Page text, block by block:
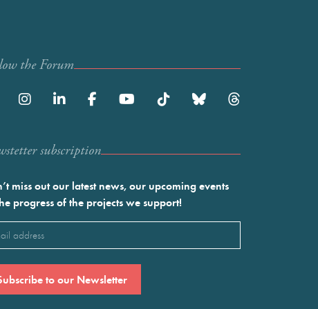
the Forum
subscription
miss out our latest news, our upcoming events
progress of the projects we support!